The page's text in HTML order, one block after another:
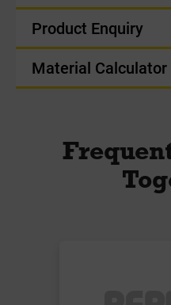
Product Enquiry
Material Calculator